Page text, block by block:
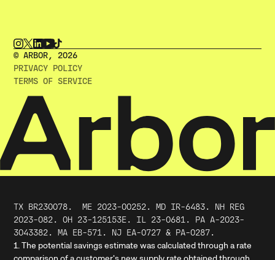
© ARBOR, 2O26
PRIVACY POLICY
TERMS OF SERVICE
TX BR230078.ME 2023-00252. MD IR-6483. NH REG
2023-082. OH 23-125153E. IL 23-0681. PA A-2023-
3043382. MA EB-571. NJ EA-0727 & PA-0287.
1. The potential savings estimate was calculated through a rate